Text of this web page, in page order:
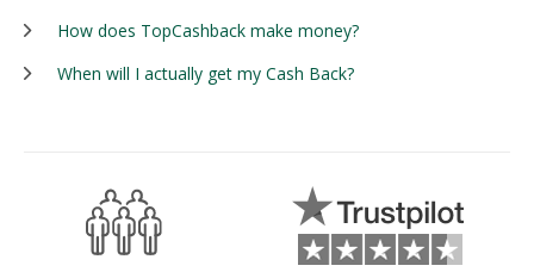
How does TopCashback make money?
When will I actually get my Cash Back?